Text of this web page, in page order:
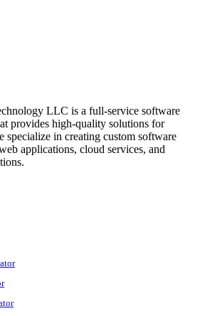
LLC is a full-service software
provides high-quality solutions for
specialize in creating custom software
applications, cloud services, and